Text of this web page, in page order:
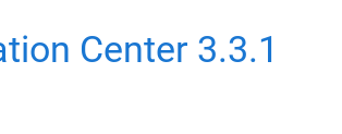
Center 3.3.1